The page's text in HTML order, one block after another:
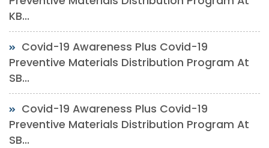
KB...
Covid-19 Awareness Plus Covid-19
Preventive Materials Distribution Program At
SB...
Covid-19 Awareness Plus Covid-19
Preventive Materials Distribution Program At
SB...